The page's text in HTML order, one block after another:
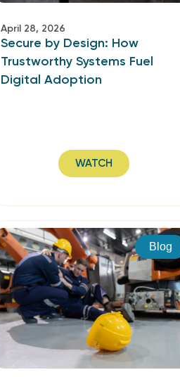
April 28, 2026
Secure by Design: How
Trustworthy Systems Fuel
Digital Adoption
WATCH
Blog